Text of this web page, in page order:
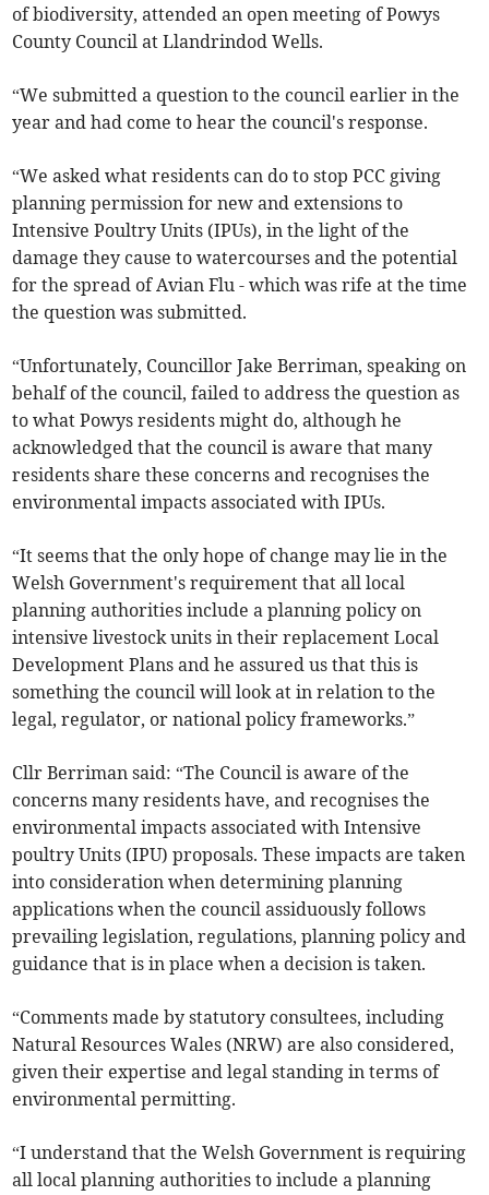
of biodiversity, attended an open meeting of Powys
County Council at Llandrindod Wells.
“We submitted a question to the council earlier in the
year and had come to hear the council's response.
“We asked what residents can do to stop PCC giving
planning permission for new and extensions to
Intensive Poultry Units (IPUs), in the light of the
damage they cause to watercourses and the potential
for the spread of Avian Flu - which was rife at the time
the question was submitted.
“Unfortunately, Councillor Jake Berriman, speaking on
behalf of the council, failed to address the question as
to what Powys residents might do, although he
acknowledged that the council is aware that many
residents share these concerns and recognises the
environmental impacts associated with IPUs.
“It seems that the only hope of change may lie in the
Welsh Government's requirement that all local
planning authorities include a planning policy on
intensive livestock units in their replacement Local
Development Plans and he assured us that this is
something the council will look at in relation to the
legal, regulator, or national policy frameworks.”
Cllr Berriman said: “The Council is aware of the
concerns many residents have, and recognises the
environmental impacts associated with Intensive
poultry Units (IPU) proposals. These impacts are taken
into consideration when determining planning
applications when the council assiduously follows
prevailing legislation, regulations, planning policy and
guidance that is in place when a decision is taken.
“Comments made by statutory consultees, including
Natural Resources Wales (NRW) are also considered,
given their expertise and legal standing in terms of
environmental permitting.
“I understand that the Welsh Government is requiring
all local planning authorities to include a planning